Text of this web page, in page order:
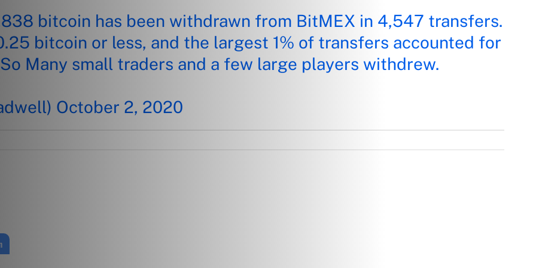
bitcoin has been withdrawn from BitMEX in 4,547 transfers.
bitcoin or less, and the largest 1% of transfers accounted for
Many small traders and a few large players withdrew.
October 2, 2020